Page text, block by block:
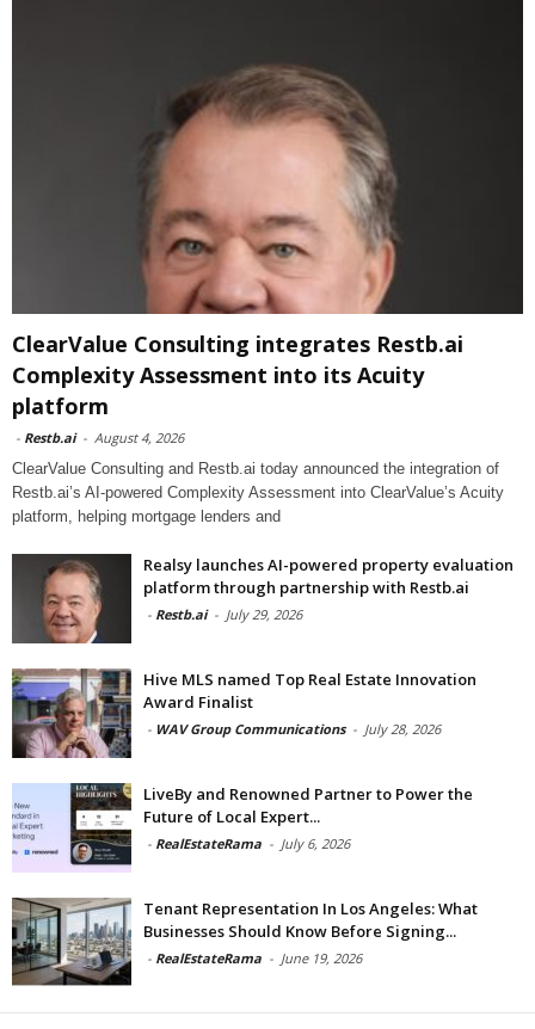
ClearValue Consulting integrates Restb.ai
Complexity Assessment into its Acuity
platform
- Restb.ai - August 4, 2026
ClearValue Consulting and Restb.ai today announced the integration of
Restb.ai’s AI-powered Complexity Assessment into ClearValue’s Acuity
platform, helping mortgage lenders and
Realsy launches AI-powered property evaluation
platform through partnership with Restb.ai
- Restb.ai - July 29, 2026
Hive MLS named Top Real Estate Innovation
Award Finalist
- WAV Group Communications - July 28, 2026
LiveBy and Renowned Partner to Power the
Future of Local Expert...
- RealEstateRama - July 6, 2026
Tenant Representation In Los Angeles: What
Businesses Should Know Before Signing...
- RealEstateRama - June 19, 2026